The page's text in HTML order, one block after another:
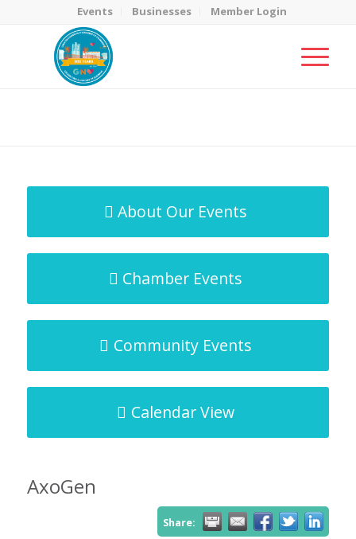
Events Businesses Member Login
About Our Events
Chamber Events
Community Events
Calendar View
AxoGen
Share: